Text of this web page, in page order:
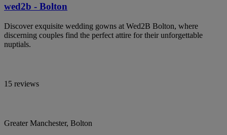
wed2b - Bolton
Discover exquisite wedding gowns at Wed2B Bolton, where
discerning couples find the perfect attire for their unforgettable
nuptials.
15 reviews
Greater Manchester, Bolton